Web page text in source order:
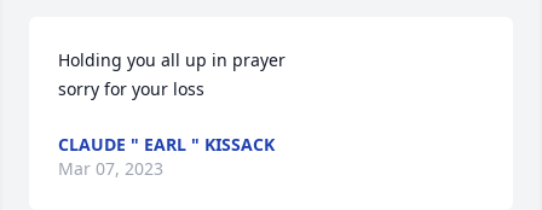
Holding you all up in prayer
sorry for your loss
CLAUDE " EARL " KISSACK
Mar 07, 2023